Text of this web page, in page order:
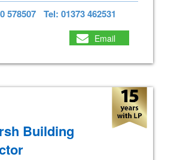
578507 Tel: 01373 462531
Email
Building